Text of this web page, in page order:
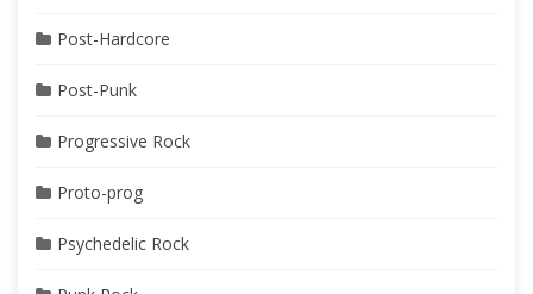
Post-Hardcore
Post-Punk
Progressive Rock
Proto-prog
Psychedelic Rock